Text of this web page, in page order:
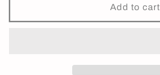
ConditionerConditioner
Softening
Add to cart